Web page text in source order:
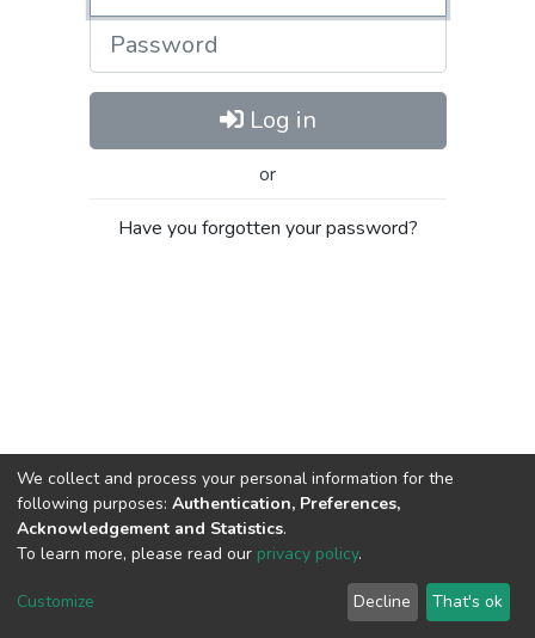
Password
Log in
or
Have you forgotten your password?
Cookie
End User
Agreement
Send
Feedback
We collect and process your personal information for the
following purposes: Authentication, Preferences,
Acknowledgement and Statistics.
To learn more, please read our privacy policy.
Customize Decline That's ok